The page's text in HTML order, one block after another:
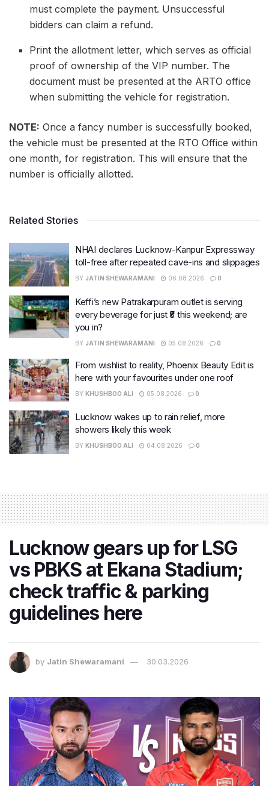
must complete the payment. Unsuccessful
bidders can claim a refund.
Print the allotment letter, which serves as official
proof of ownership of the VIP number. The
document must be presented at the ARTO office
when submitting the vehicle for registration.
NOTE: Once a fancy number is successfully booked,
the vehicle must be presented at the RTO Office within
one month, for registration. This will ensure that the
number is officially allotted.
Related Stories
NHAI declares Lucknow-Kanpur Expressway
toll-free after repeated cave-ins and slippages
BY JATIN SHEWARAMANI 06.08.2026 0
Keffi’s new Patrakarpuram outlet is serving
every beverage for just ₹8 this weekend; are
you in?
BY JATIN SHEWARAMANI 05.08.2026 0
From wishlist to reality, Phoenix Beauty Edit is
here with your favourites under one roof
BY KHUSHBOO ALI 05.08.2026 0
Lucknow wakes up to rain relief, more
showers likely this week
BY KHUSHBOO ALI 04.08.2026 0
Lucknow gears up for LSG
vs PBKS at Ekana Stadium;
check traffic & parking
guidelines here
by Jatin Shewaramani 30.03.2026